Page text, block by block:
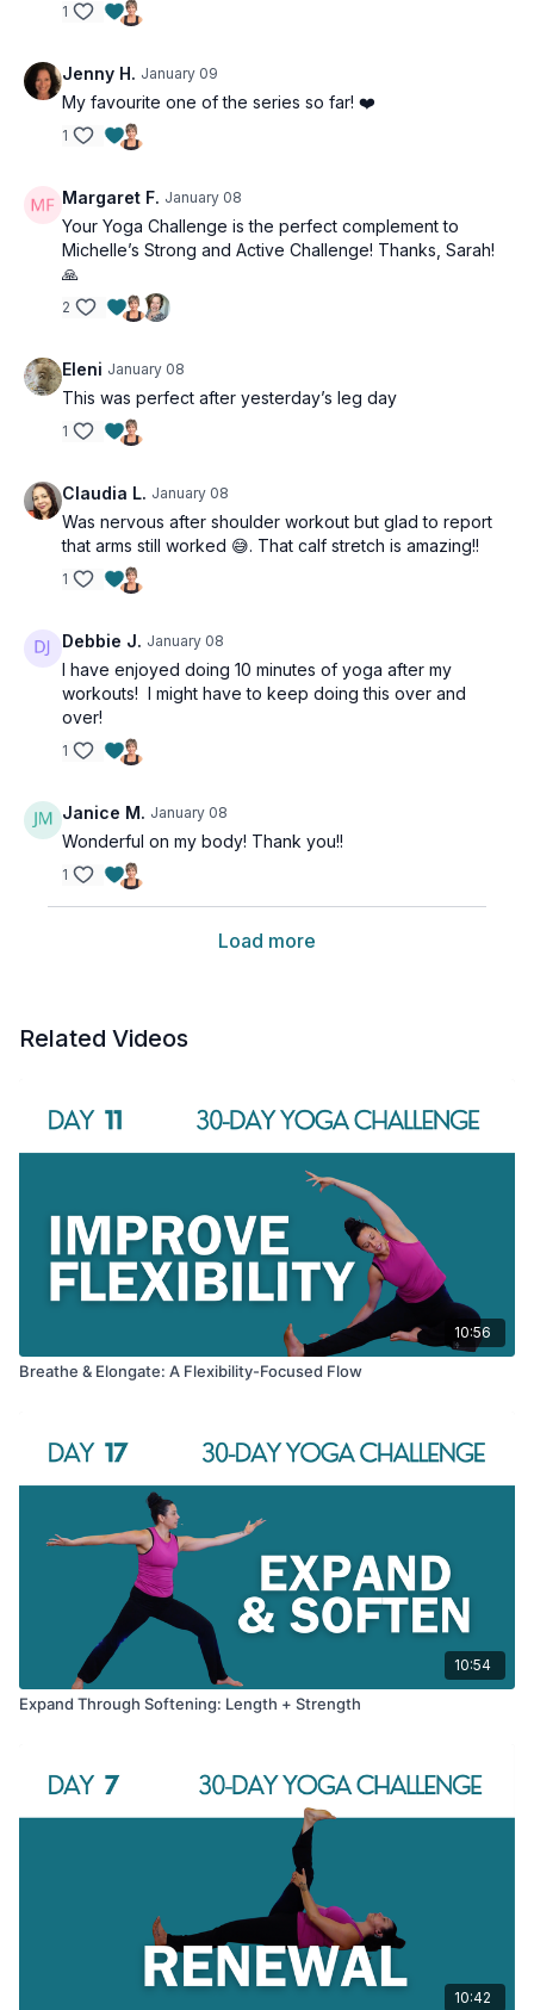
1
Jenny H. January 09
My favourite one of the series so far! ❤️
1
Margaret F. January 08
Your Yoga Challenge is the perfect complement to
Michelle’s Strong and Active Challenge! Thanks, Sarah!
🙏
2
Eleni January 08
This was perfect after yesterday’s leg day
1
Claudia L. January 08
Was nervous after shoulder workout but glad to report
that arms still worked 😅. That calf stretch is amazing!!
1
Debbie J. January 08
I have enjoyed doing 10 minutes of yoga after my
workouts! I might have to keep doing this over and
over!
1
Janice M. January 08
Wonderful on my body! Thank you!!
1
Load more
Related Videos
10:56
Breathe & Elongate: A Flexibility-Focused Flow
10:54
Expand Through Softening: Length + Strength
10:42